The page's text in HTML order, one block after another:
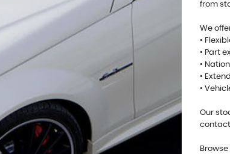
from
We
•
• Part
•
•
•
Our
contact